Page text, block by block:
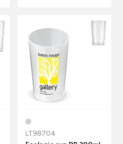
LT98704